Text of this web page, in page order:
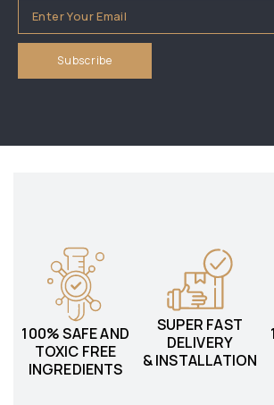
100% SAFE AND
TOXIC FREE
INGREDIENTS
SUPER FAST
DELIVERY
& INSTALLATION